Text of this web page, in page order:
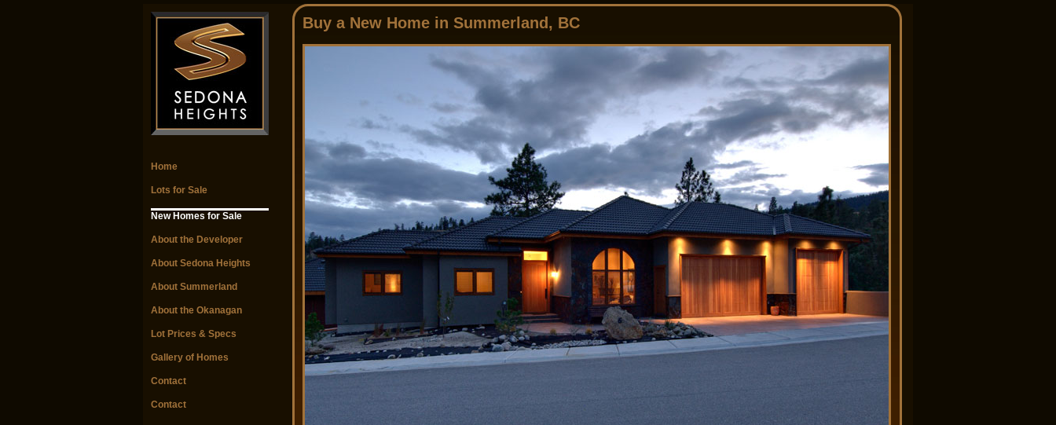
Home
Lots for Sale
New Homes for Sale
About the Developer
About Sedona Heights
About Summerland
About the Okanagan
Lot Prices & Specs
Gallery of Homes
Contact
Contact
Buy a New Home in Summerland, BC